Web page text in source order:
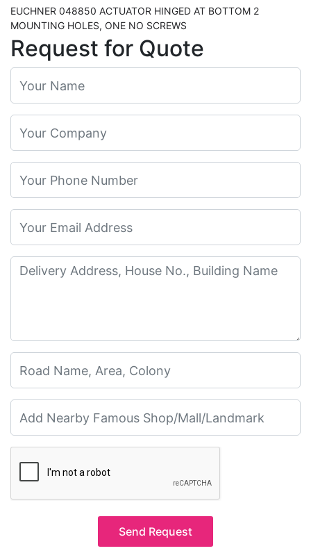
EUCHNER 048850 ACTUATOR HINGED AT BOTTOM 2
Request for Quote
Send Request